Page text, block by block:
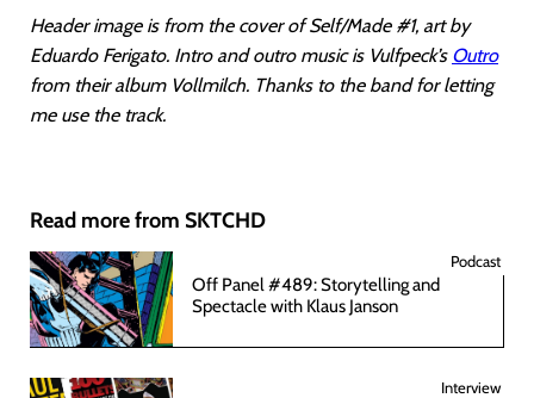
Header image is from the cover of Self/Made #1, art by
Eduardo Ferigato. Intro and outro music is Vulfpeck’s Outro
from their album Vollmilch. Thanks to the band for letting
me use the track.
Read more from SKTCHD
Podcast
Off Panel #489: Storytelling and
Spectacle with Klaus Janson
Interview